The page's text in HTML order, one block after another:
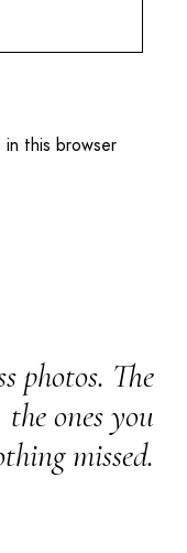
in this browser
photos. The
ones you
missed.